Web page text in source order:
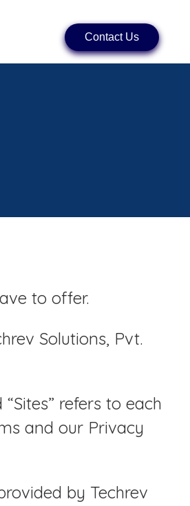
Contact Us
to offer.
Solutions, Pvt.
refers to each
and our Privacy
by Techrev